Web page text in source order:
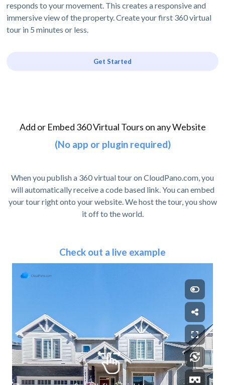
responds to your movement. This creates a responsive and
immersive view of the property. Create your first 360 virtual
tour in 5 minutes or less.
Get Started
Add or Embed 360 Virtual Tours on any Website
(No app or plugin required)
When you publish a 360 virtual tour on CloudPano.com, you
will automatically receive a code based link. You can embed
your tour right onto your website. We host the tour, you show
it off to the world.
Check out a live example